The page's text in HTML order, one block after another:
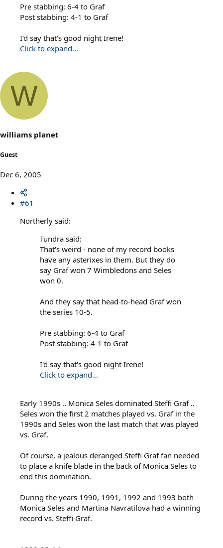
Pre stabbing: 6-4 to Graf
Post stabbing: 4-1 to Graf
I'd say that's good night Irene!
Click to expand...
W
williams planet
Guest
Dec 6, 2005
#61
Northerly said:
Tundra said:
That's weird - none of my record books
have any asterixes in them. But they do
say Graf won 7 Wimbledons and Seles
won 0.
And they say that head-to-head Graf won
the series 10-5.
Pre stabbing: 6-4 to Graf
Post stabbing: 4-1 to Graf
I'd say that's good night Irene!
Click to expand...
Early 1990s .. Monica Seles dominated Steffi Graf ..
Seles won the first 2 matches played vs. Graf in the
1990s and Seles won the last match that was played
vs. Graf.
Of course, a jealous deranged Steffi Graf fan needed
to place a knife blade in the back of Monica Seles to
end this domination.
During the years 1990, 1991, 1992 and 1993 both
Monica Seles and Martina Navratilova had a winning
record vs. Steffi Graf.